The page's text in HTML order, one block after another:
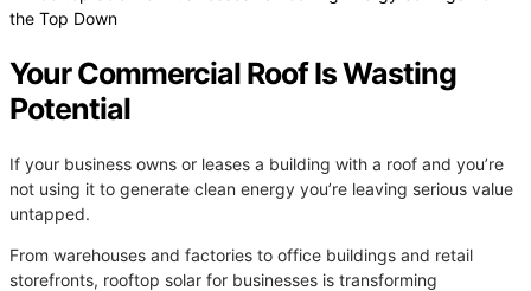
Your Commercial Roof Is Wasting
Potential
If your business owns or leases a building with a roof and you’re
not using it to generate clean energy you’re leaving serious value
untapped.
From warehouses and factories to office buildings and retail
storefronts, rooftop solar for businesses is transforming